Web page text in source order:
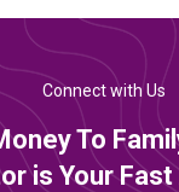
Connect with Us
To
is Your Fast